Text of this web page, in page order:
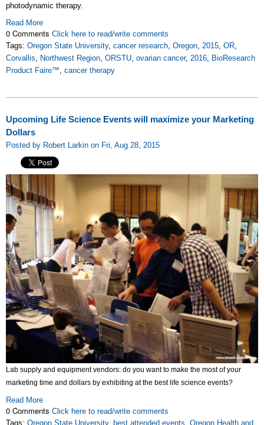
photodynamic therapy.
Read More
0 Comments Click here to read/write comments
Tags: Oregon State University, cancer research Oregon 2015 OR
Corvallis
Northwest Region ORSTU ovarian cancer, 2016 BioResearch
Product Faire™ cancer therapy
Upcoming Life Science Events will maximize your Marketing
Dollars
Posted by Robert Larkin on Fri, Aug 28, 2015
Lab supply and equipment vendors: do you want to make the most of your
marketing time and dollars by exhibiting at the best life science events?
Read More
0 Comments Click here to read/write comments
Tags: Oregon State University, best attended events Oregon Health and